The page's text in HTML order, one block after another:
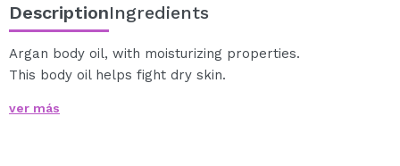
DescriptionIngredients
Argan body oil, with moisturizing properties.
This body oil helps fight dry skin.
the bond between cells, also soothes damaged or
ver más